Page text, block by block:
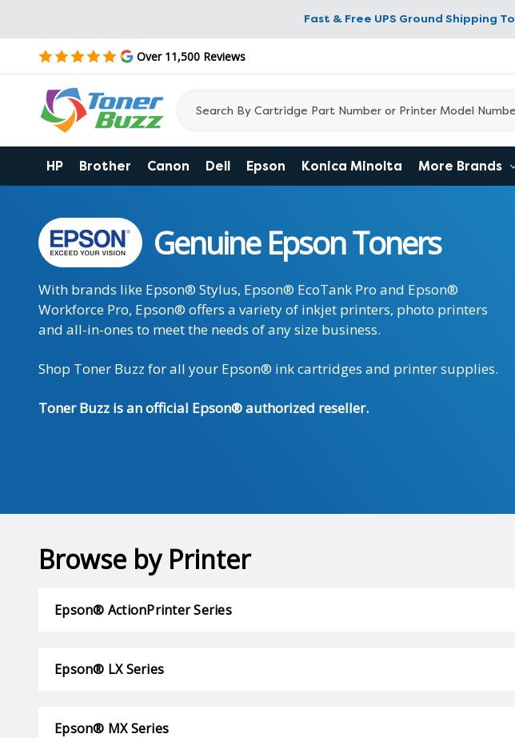
Fast & Free UPS Ground Shipping To
Over 11,500 Reviews
HP Brother Canon Dell Epson Konica Minolta More Brands
Genuine Epson Toners
With brands like Epson® Stylus, Epson® EcoTank Pro and Epson®
Workforce Pro, Epson® offers a variety of inkjet printers, photo printers
and all-in-ones to meet the needs of any size business.
Shop Toner Buzz for all your Epson® ink cartridges and printer supplies.
Toner Buzz is an official Epson® authorized reseller.
Browse by Printer
Epson® ActionPrinter Series
Epson® LX Series
Epson® MX Series